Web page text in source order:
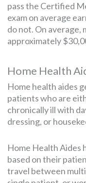
pass the Certified
exam on average
do not. On average,
approximately
Home Health
Home health aides
patients who are
chronically ill with
dressing, or
Home Health Aides
based on their
travel between